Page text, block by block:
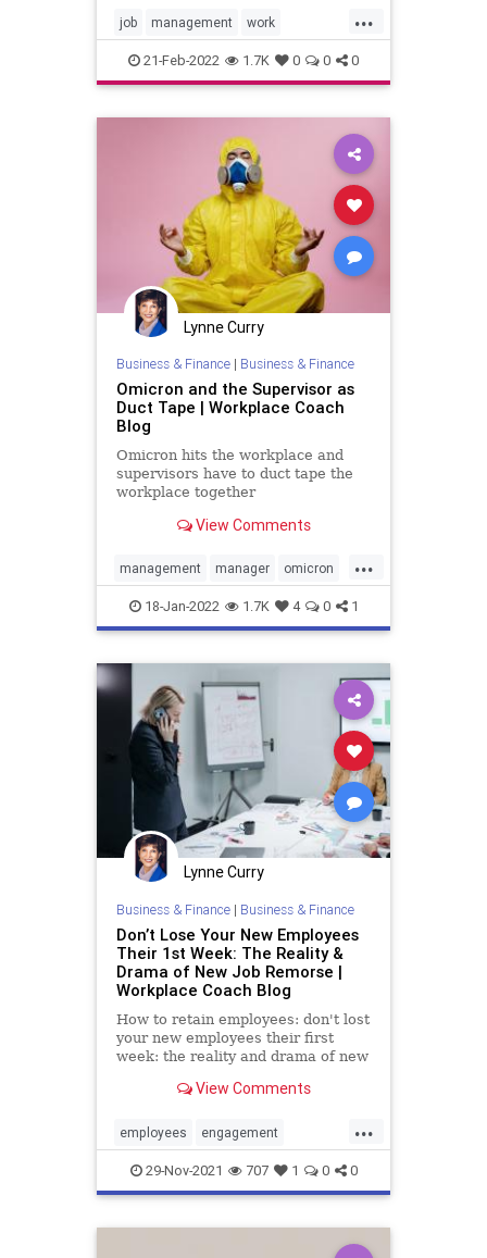
...
job management work
workculture workplace
21-Feb-2022 1.7K 0 0 0
Lynne Curry
Business & Finance| Business & Finance
Omicron and the Supervisor as
Duct Tape | Workplace Coach
Blog
Omicron hits the workplace and
supervisors have to duct tape the
workplace together
View Comments
...
management manager omicron
stress supervision supervisor
18-Jan-2022 1.7K 4 0 1
Lynne Curry
Business & Finance| Business & Finance
Don’t Lose Your New Employees
Their 1st Week: The Reality &
Drama of New Job Remorse |
Workplace Coach Blog
How to retain employees: don't lost
your new employees their first
week: the reality and drama of new
View Comments
...
employees engagement
management recruitment
retention
29-Nov-2021 707 1 0 0